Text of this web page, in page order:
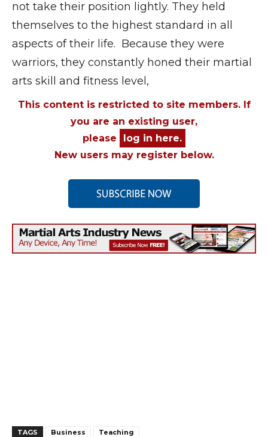
not take their position lightly. They held
themselves to the highest standard in all
aspects of their life. Because they were
warriors, they constantly honed their martial
arts skill and fitness level,
This content is restricted to site members. If
you are an existing user,
please
log in here.
New users may register below.
TAGS Business Teaching